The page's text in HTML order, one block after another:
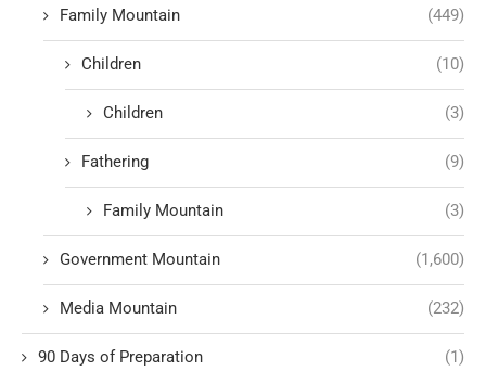
Family Mountain (449)
Children (10)
Children (3)
Fathering (9)
Family Mountain (3)
Government Mountain (1,600)
Media Mountain (232)
90 Days of Preparation (1)